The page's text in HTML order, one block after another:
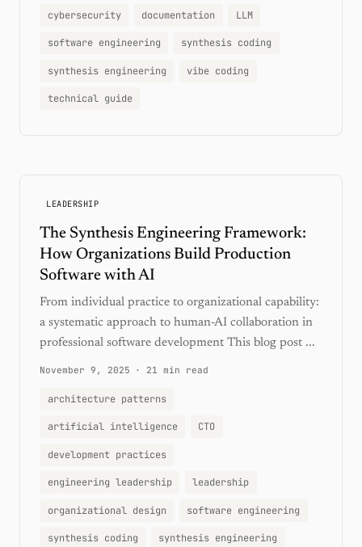
cybersecurity documentation LLM
software engineering synthesis coding
synthesis engineering vibe coding
technical guide
LEADERSHIP
The Synthesis Engineering Framework:
How Organizations Build Production
Software with AI
From individual practice to organizational capability:
a systematic approach to human-AI collaboration in
professional software development This blog post ...
November 9, 2025 · 21 min read
architecture patterns
artificial intelligence CTO
development practices
engineering leadership leadership
organizational design software engineering
synthesis coding synthesis engineering